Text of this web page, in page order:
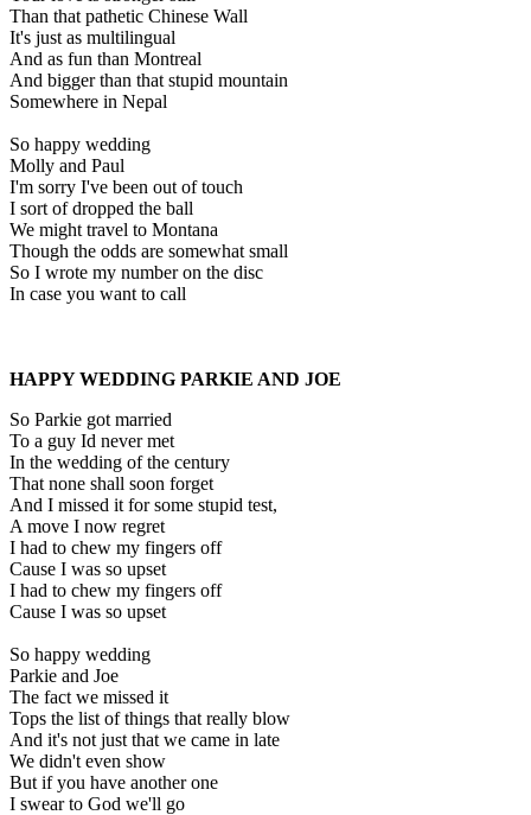
Than that pathetic Chinese Wall
It's just as multilingual
And as fun than Montreal
And bigger than that stupid mountain
Somewhere in Nepal
So happy wedding
Molly and Paul
I'm sorry I've been out of touch
I sort of dropped the ball
We might travel to Montana
Though the odds are somewhat small
So I wrote my number on the disc
In case you want to call
HAPPY WEDDING PARKIE AND JOE
So Parkie got married
To a guy Id never met
In the wedding of the century
That none shall soon forget
And I missed it for some stupid test,
A move I now regret
I had to chew my fingers off
Cause I was so upset
I had to chew my fingers off
Cause I was so upset
So happy wedding
Parkie and Joe
The fact we missed it
Tops the list of things that really blow
And it's not just that we came in late
We didn't even show
But if you have another one
I swear to God we'll go